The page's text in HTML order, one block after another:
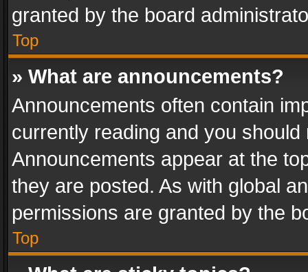
granted by the board
Top
» What are announcements?
Announcements often contain
currently reading and you
Announcements appear at the
they are posted. As with global
permissions are granted by the
Top